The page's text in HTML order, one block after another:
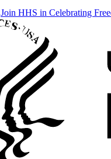
Join HHS in Celebrating